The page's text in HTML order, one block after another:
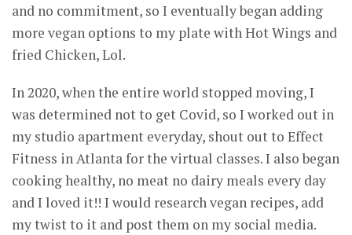
and no commitment, so I eventually began adding
more vegan options to my plate with Hot Wings and
fried Chicken, Lol.
In 2020, when the entire world stopped moving, I
was determined not to get Covid, so I worked out in
my studio apartment everyday, shout out to Effect
Fitness in Atlanta for the virtual classes. I also began
cooking healthy, no meat no dairy meals every day
and I loved it!! I would research vegan recipes, add
my twist to it and post them on my social media.